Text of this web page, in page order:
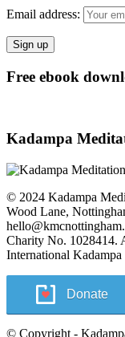
Email address:
Free ebook
Kadampa
© 2024 Kadampa
Wood Lane,
Charity No. 1028414.
International
Donate
© Copyright -